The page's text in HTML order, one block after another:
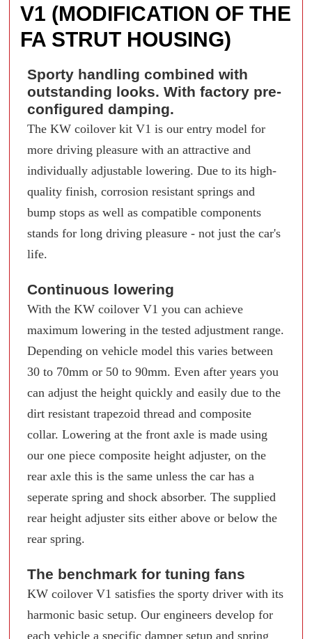
V1 (MODIFICATION OF THE
FA STRUT HOUSING)
Sporty handling combined with
outstanding looks. With factory pre-
configured damping.
The KW coilover kit V1 is our entry model for
more driving pleasure with an attractive and
individually adjustable lowering. Due to its high-
quality finish, corrosion resistant springs and
bump stops as well as compatible components
stands for long driving pleasure - not just the car's
life.
Continuous lowering
With the KW coilover V1 you can achieve
maximum lowering in the tested adjustment range.
Depending on vehicle model this varies between
30 to 70mm or 50 to 90mm. Even after years you
can adjust the height quickly and easily due to the
dirt resistant trapezoid thread and composite
collar. Lowering at the front axle is made using
our one piece composite height adjuster, on the
rear axle this is the same unless the car has a
seperate spring and shock absorber. The supplied
rear height adjuster sits either above or below the
rear spring.
The benchmark for tuning fans
KW coilover V1 satisfies the sporty driver with its
harmonic basic setup. Our engineers develop for
each vehicle a specific damper setup and spring